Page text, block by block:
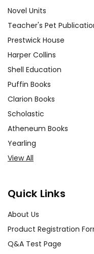
Novel Units
Teacher's Pet
Prestwick House
Harper Collins
Shell Education
Puffin Books
Clarion Books
Scholastic
Atheneum Books
Yearling
View All
Quick Links
About Us
Product Registration
Q&A Test Page